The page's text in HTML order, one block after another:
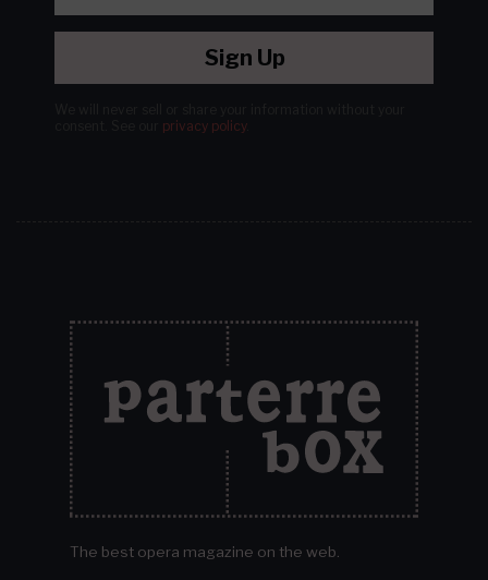
Sign Up
privacy policy.
The best opera magazine on the web.